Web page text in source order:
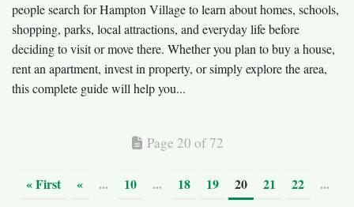
people search for Hampton Village to learn about homes, schools,
shopping, parks, local attractions, and everyday life before
deciding to visit or move there. Whether you plan to buy a house,
rent an apartment, invest in property, or simply explore the area,
this complete guide will help you...
Page 20 of 72
« First « ... 10 ... 18 19 20 21 22 ...